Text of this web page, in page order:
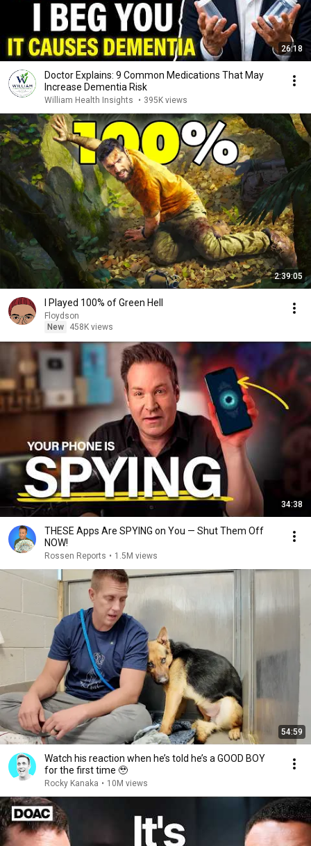
26:18
Doctor Explains: 9 Common Medications That May
Increase Dementia Risk
William Health Insights • 395K views
2:39:05
I Played 100% of Green Hell
Floydson
New
458K views
34:38
THESE Apps Are SPYING on You — Shut Them Off
NOW!
Rossen Reports • 1.5M views
54:59
Watch his reaction when he’s told he’s a GOOD BOY
for the first time 🥹
Rocky Kanaka • 10M views